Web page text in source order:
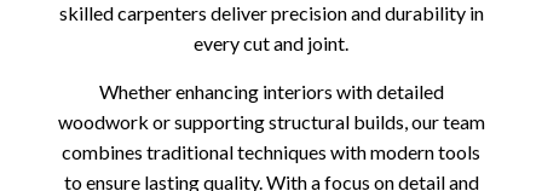
skilled carpenters deliver precision and durability in
every cut and joint.
Whether enhancing interiors with detailed
woodwork or supporting structural builds, our team
combines traditional techniques with modern tools
to ensure lasting quality. With a focus on detail and